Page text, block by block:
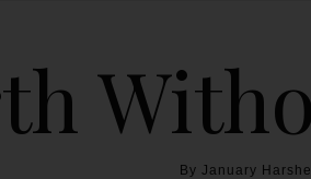
By January Harshe